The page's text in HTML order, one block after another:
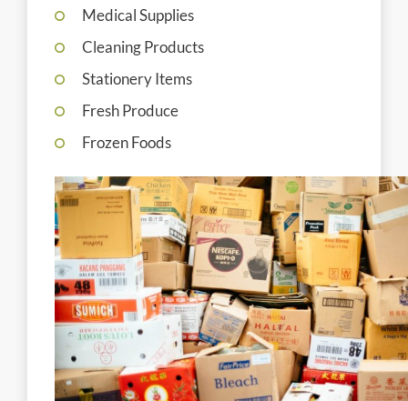
Medical Supplies
Cleaning Products
Stationery Items
Fresh Produce
Frozen Foods